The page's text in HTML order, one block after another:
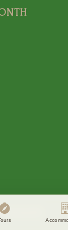
Accept